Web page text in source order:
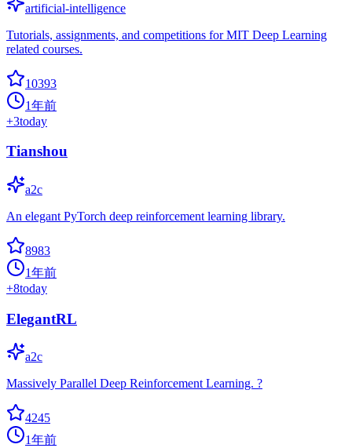
artificial-intelligence
Tutorials, assignments, and competitions for MIT Deep Learning
related courses.
10393
1年前
+3today
Tianshou
a2c
An elegant PyTorch deep reinforcement learning library.
8983
1年前
+8today
ElegantRL
a2c
Massively Parallel Deep Reinforcement Learning. ?
4245
1年前